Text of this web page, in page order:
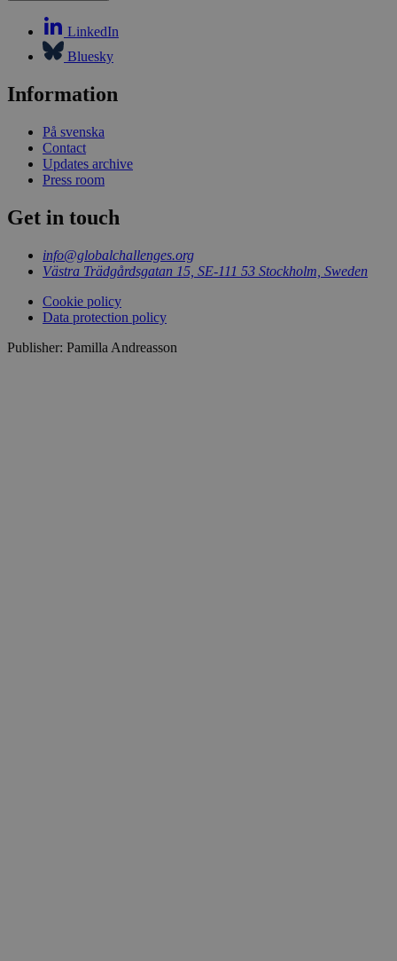
LinkedIn
Bluesky
Information
På svenska
Contact
Updates archive
Press room
Get in touch
info@globalchallenges.org
Västra Trädgårdsgatan 15, SE-111 53 Stockholm, Sweden
Cookie policy
Data protection policy
Publisher: Pamilla Andreasson